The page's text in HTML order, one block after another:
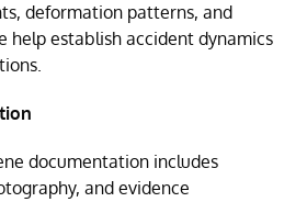
deformation patterns, and
help establish accident dynamics
documentation includes
and evidence